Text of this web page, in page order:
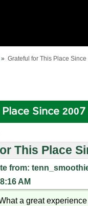
» Grateful for This Place
Since
This Place
from:
AM
a great